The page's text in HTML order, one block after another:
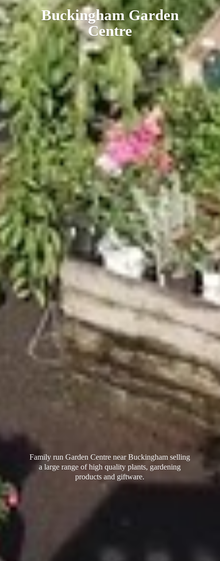
BuckinghamGarden
Centre
Family run Garden Centre near Buckingham selling
a large range of high quality plants, gardening
productsand giftware.